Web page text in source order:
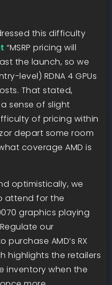
this difficulty
“MSRP pricing will
the launch, so we
level) RDNA 4 GPUs
That stated,
a sense of slight
of pricing within
depart some room
coverage AMD is
optimistically, we
attend for the
graphics playing
our
AMD’s RX
highlights the retailers
inventory when the